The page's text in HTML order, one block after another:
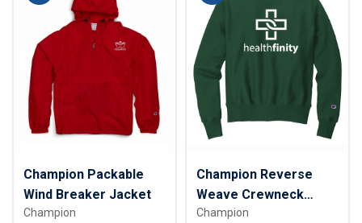
Champion Packable
Wind Breaker Jacket
Champion
Champion Reverse
Weave Crewneck
Sweatshirt
Champion